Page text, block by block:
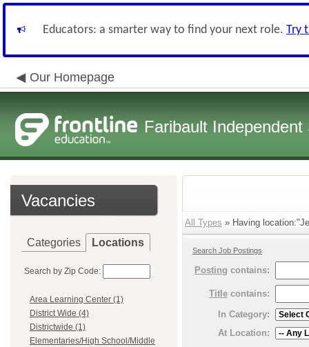
Educators: a smarter way to find your next role. Try
Our Homepage
Faribault
Vacancies
Categories Locations
Search by Zip Code:
Area Learning Center (1)
District Wide (4)
Districtwide (1)
Elementaries/High School/Middle
All Types » Having
Search Job Postings
Posting contains:
Title contains:
In Category:
At Location: